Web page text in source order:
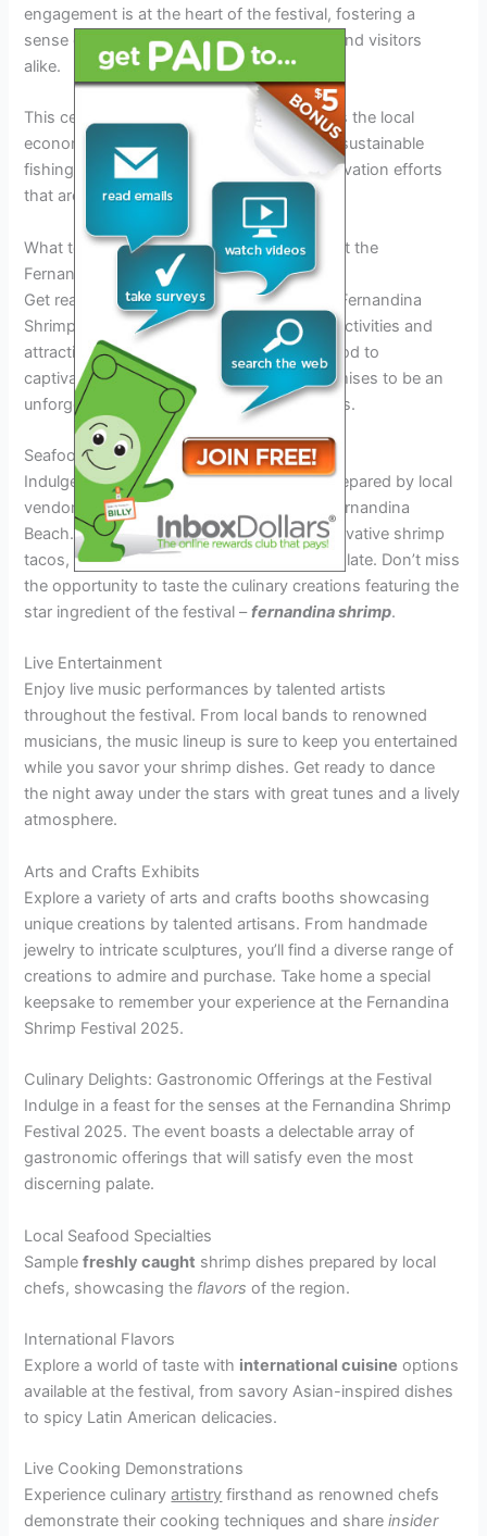
engagement is at the heart of the festival, fostering a
sense of unity and pride among residents and visitors
alike.
This celebration of seafood not only boosts the local
economy but also raises awareness about sustainable
fishing practices and environmental conservation efforts
that are vital for the region’s ecosystem.
What to Expect: Activities and Attractions at the
Fernandina Shrimp Festival 2025
Get ready for a fun-filled experience at the Fernandina
Shrimp Festival 2025, where a plethora of activities and
attractions await you. From delicious seafood to
captivating performances, this festival promises to be an
unforgettable event for attendees of all ages.
Seafood Delights
Indulge in a feast of fresh shrimp dishes prepared by local
vendors, showcasing the best flavors of Fernandina
Beach. From traditional shrimp boils to innovative shrimp
tacos, there’s something to satisfy every palate. Don’t miss
the opportunity to taste the culinary creations featuring the
star ingredient of the festival –fernandina shrimp.
Live Entertainment
Enjoy live music performances by talented artists
throughout the festival. From local bands to renowned
musicians, the music lineup is sure to keep you entertained
while you savor your shrimp dishes. Get ready to dance
the night away under the stars with great tunes and a lively
atmosphere.
Arts and Crafts Exhibits
Explore a variety of arts and crafts booths showcasing
unique creations by talented artisans. From handmade
jewelry to intricate sculptures, you’ll find a diverse range of
creations to admire and purchase. Take home a special
keepsake to remember your experience at the Fernandina
Shrimp Festival 2025.
Culinary Delights: Gastronomic Offerings at the Festival
Indulge in a feast for the senses at the Fernandina Shrimp
Festival 2025. The event boasts a delectable array of
gastronomic offerings that will satisfy even the most
discerning palate.
Local Seafood Specialties
Samplefreshly caught shrimp dishes prepared by local
chefs, showcasing the flavors of the region.
International Flavors
Explore a world of taste with international cuisine options
available at the festival, from savory Asian-inspired dishes
to spicy Latin American delicacies.
Live Cooking Demonstrations
Experience culinaryartistry firsthand as renowned chefs
demonstrate their cooking techniques and shareinsider